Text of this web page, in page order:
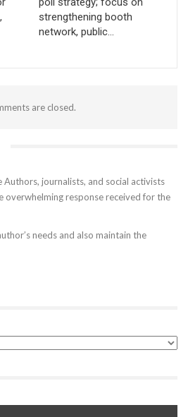
strengthening booth
network, public…
are closed.
Authors, journalists, and social activists
overwhelming response received for the
needs and also maintain the